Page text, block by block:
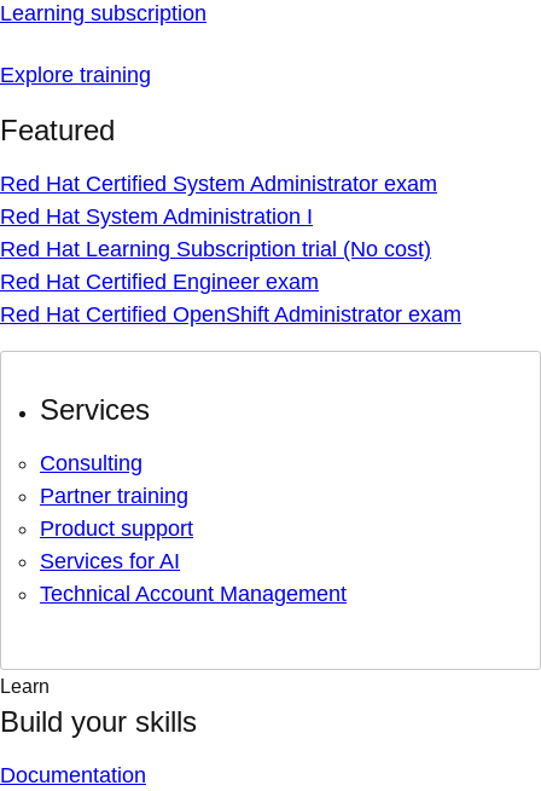
Learning subscription
Explore training
Featured
Red Hat Certified System Administrator exam
Red Hat System Administration I
Red Hat Learning Subscription trial (No cost)
Red Hat Certified Engineer exam
Red Hat Certified OpenShift Administrator exam
Services
Consulting
Partner training
Product support
Services for AI
Technical Account Management
Learn
Build your skills
Documentation